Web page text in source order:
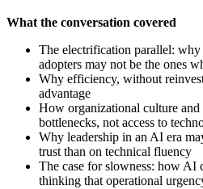
What the conversation covered
The electrification parallel:
adopters may not be the ones
Why efficiency, without
advantage
How organizational culture and
bottlenecks, not access to
Why leadership in an AI era
trust than on technical fluency
The case for slowness: how AI
thinking that operational